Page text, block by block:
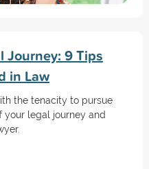
Journey: 9 Tips
in Law
the tenacity to pursue
your legal journey and